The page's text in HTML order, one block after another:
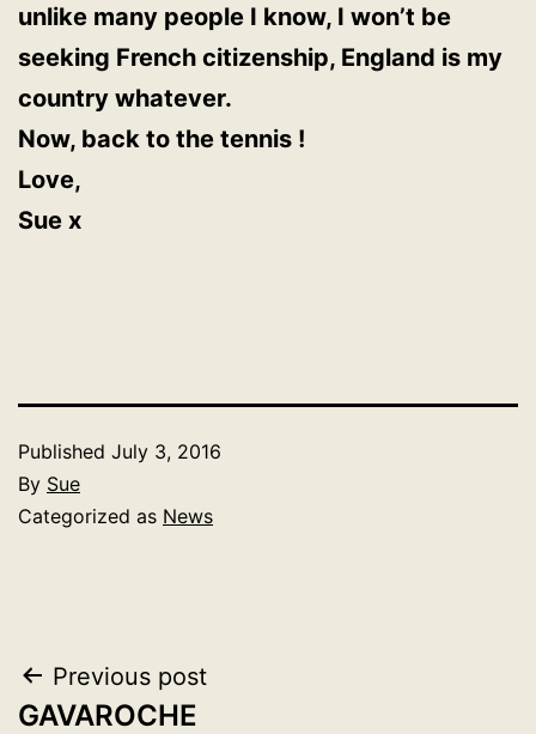
unlike many people I know, I won’t be
seeking French citizenship, England is my
country whatever.
Now, back to the tennis !
Love,
Sue x
Published July 3, 2016
By Sue
Categorized as News
Post
Previous post
GAVAROCHE